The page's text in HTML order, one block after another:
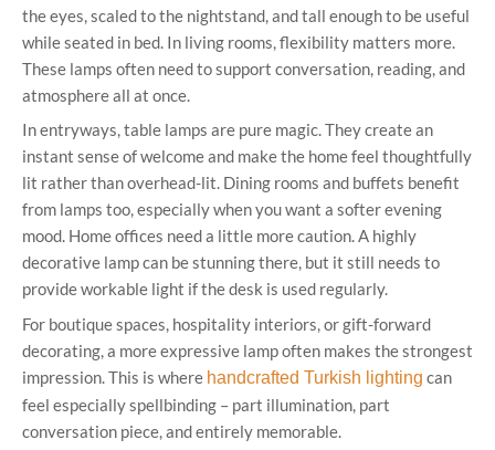
the eyes, scaled to the nightstand, and tall enough to be useful
while seated in bed. In living rooms, flexibility matters more.
These lamps often need to support conversation, reading, and
atmosphere all at once.
In entryways, table lamps are pure magic. They create an
instant sense of welcome and make the home feel thoughtfully
lit rather than overhead-lit. Dining rooms and buffets benefit
from lamps too, especially when you want a softer evening
mood. Home offices need a little more caution. A highly
decorative lamp can be stunning there, but it still needs to
provide workable light if the desk is used regularly.
For boutique spaces, hospitality interiors, or gift-forward
decorating, a more expressive lamp often makes the strongest
impression. This is where handcrafted Turkish lighting can
feel especially spellbinding – part illumination, part
conversation piece, and entirely memorable.